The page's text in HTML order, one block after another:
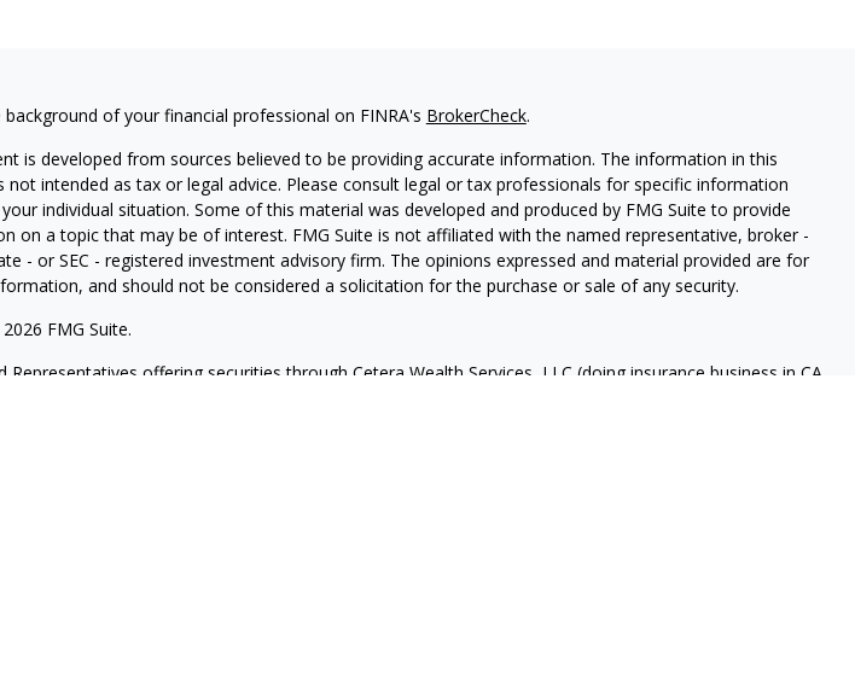
background of your financial professional on FINRA's BrokerCheck.
is developed from sources believed to be providing accurate information. The information in this
not intended as tax or legal advice. Please consult legal or tax professionals for specific information
individual situation. Some of this material was developed and produced by FMG Suite to provide
on a topic that may be of interest. FMG Suite is not affiliated with the named representative, broker -
- or SEC - registered investment advisory firm. The opinions expressed and material provided are for
and should not be considered a solicitation for the purchase or sale of any security.
FMG Suite.
Representatives offering securities through Cetera Wealth Services, LLC (doing insurance business in CA